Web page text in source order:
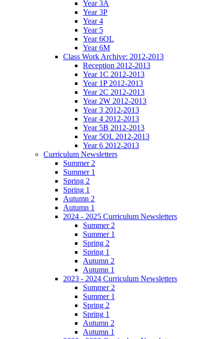
Year 3A
Year 3P
Year 4
Year 5
Year 6OL
Year 6M
Class Work Archive: 2012-2013
Reception 2012-2013
Year 1C 2012-2013
Year 1P 2012-2013
Year 2C 2012-2013
Year 2W 2012-2013
Year 3 2012-2013
Year 4 2012-2013
Year 5B 2012-2013
Year 5OL 2012-2013
Year 6 2012-2013
Curriculum Newsletters
Summer 2
Summer 1
Spring 2
Spring 1
Autumn 2
Autumn 1
2024 - 2025 Curriculum Newsletters
Summer 2
Summer 1
Spring 2
Spring 1
Autumn 2
Autumn 1
2023 - 2024 Curriculum Newsletters
Summer 2
Summer 1
Spring 2
Spring 1
Autumn 2
Autumn 1